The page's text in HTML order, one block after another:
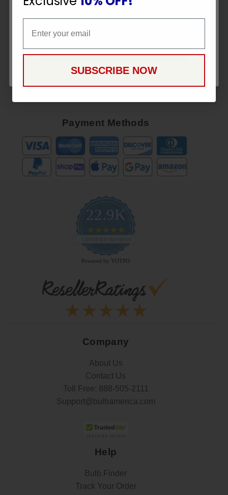
Great
Offers
Payment Methods
22.9K
4.9
rating
CERTIFIED REVIEWS
Powered by YOTPO
Company
About Us
Contact Us
Toll Free: 888-505-2111
Support@bulbamerica.com
Help
Bulb Finder
Track Your Order
CONTINUE
SUBSCRIBE NOW